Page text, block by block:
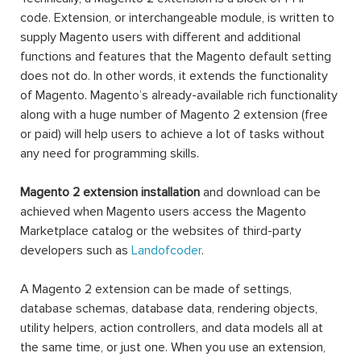
code. Extension, or interchangeable module, is written to
supply Magento users with different and additional
functions and features that the Magento default setting
does not do. In other words, it extends the functionality
of Magento. Magento’s already-available rich functionality
along with a huge number of Magento 2 extension (free
or paid) will help users to achieve a lot of tasks without
any need for programming skills.
Magento 2 extension installation and download can be
achieved when Magento users access the Magento
Marketplace catalog or the websites of third-party
developers such as Landofcoder.
A Magento 2 extension can be made of settings,
database schemas, database data, rendering objects,
utility helpers, action controllers, and data models all at
the same time, or just one. When you use an extension,